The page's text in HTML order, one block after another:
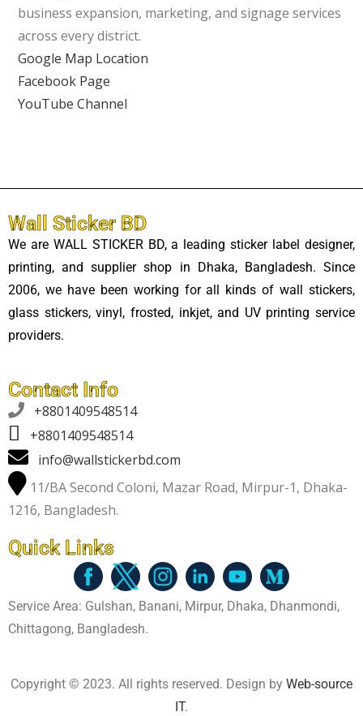
business expansion, marketing, and signage services
across every district.
Google Map Location
Facebook Page
YouTube Channel
Wall Sticker BD
We are WALL STICKER BD, a leading sticker label designer,
printing, and supplier shop in Dhaka, Bangladesh. Since
2006, we have been working for all kinds of wall stickers,
glass stickers, vinyl, frosted, inkjet, and UV printing service
providers.
Contact Info

+8801409548514
+8801409548514
info@wallstickerbd.com
11/BA Second Coloni, Mazar Road, Mirpur-1, Dhaka-
1216, Bangladesh.
Quick Links
Service Area: Gulshan, Banani, Mirpur, Dhaka, Dhanmondi,
Chittagong, Bangladesh.
Copyright © 2023. All rights reserved. Design by Web-source
IT.